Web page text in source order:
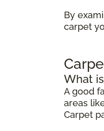
By
carpet
What
A good
areas
Carpet